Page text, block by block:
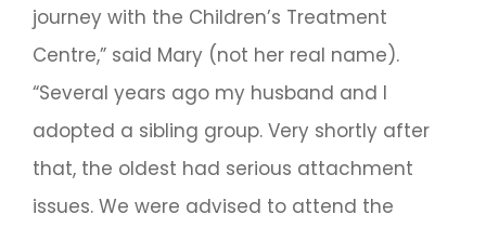
journey with the Children’s Treatment
Centre,” said Mary (not her real name).
“Several years ago my husband and I
adopted a sibling group. Very shortly after
that, the oldest had serious attachment
issues. We were advised to attend the